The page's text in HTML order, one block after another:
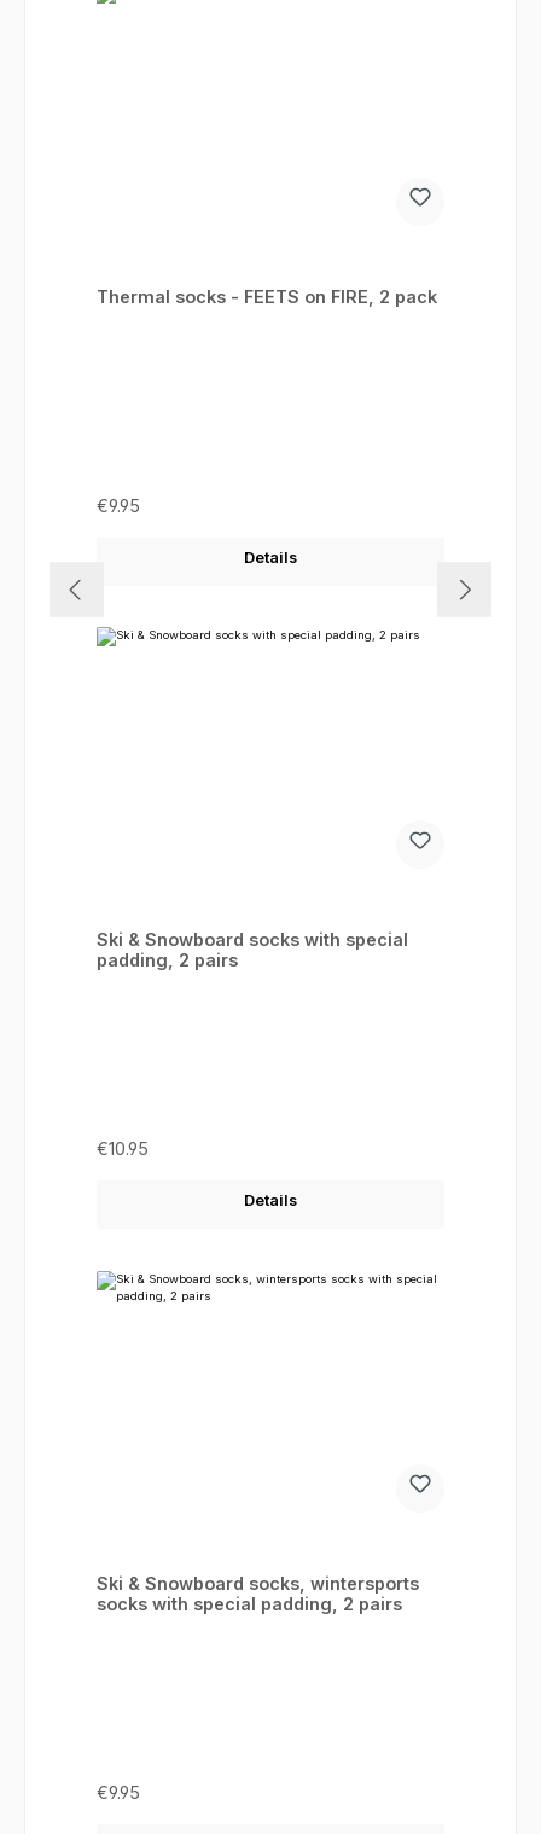
Thermal socks - FEETS on FIRE, 2 pack
Regular price:
€9.95
Details
Ski & Snowboard socks with special
padding, 2 pairs
Regular price:
€10.95
Details
Ski & Snowboard socks, wintersports
socks with special padding, 2 pairs
Regular price:
€9.95